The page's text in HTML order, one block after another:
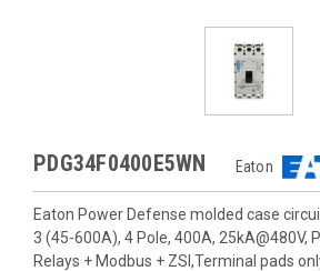
PDG34F0400E5WN Eaton
Eaton Power Defense molded case
3 (45-600A), 4 Pole, 400A, 25kA@480V,
Relays + Modbus + ZSI,Terminal pads